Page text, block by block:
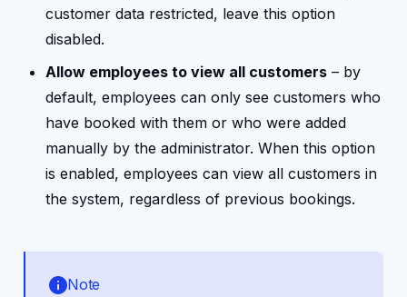
customer data restricted, leave this option
disabled.
Allow employees to view all customers – by
default, employees can only see customers who
have booked with them or who were added
manually by the administrator. When this option
is enabled, employees can view all customers in
the system, regardless of previous bookings.
Note